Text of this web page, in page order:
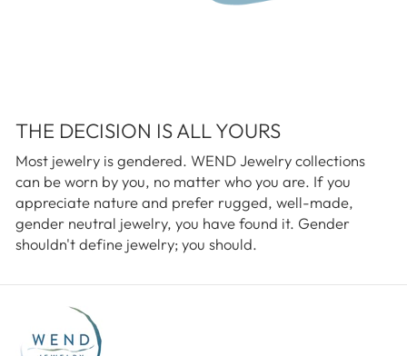
THE DECISION IS ALL YOURS
Most jewelry is gendered. WEND Jewelry collections
can be worn by you, no matter who you are. If you
appreciate nature and prefer rugged, well-made,
gender neutral jewelry, you have found it. Gender
shouldn't define jewelry; you should.